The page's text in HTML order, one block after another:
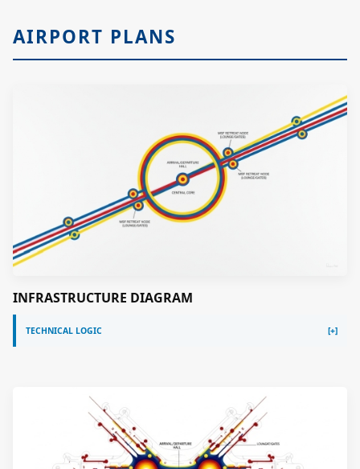
AIRPORT PLANS
INFRASTRUCTURE DIAGRAM
TECHNICAL LOGIC